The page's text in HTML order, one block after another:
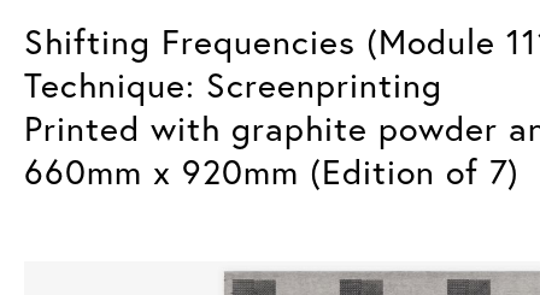
Shifting Frequencies (Module
Technique: Screenprinting
Printed with graphite powder
660mm x 920mm (Edition of 7)